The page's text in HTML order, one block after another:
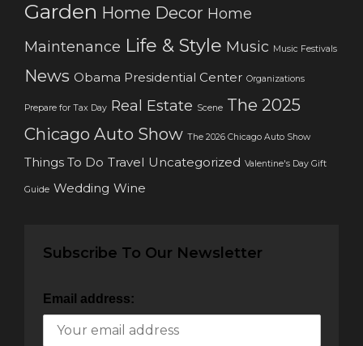
Garden Home Decor Home
Maintenance Life & Style Music Music Festivals
News Obama Presidential Center Organizations
Prepare for Tax Day Real Estate Scene The 2025
Chicago Auto Show The 2026 Chicago Auto Show
Things To Do Travel Uncategorized Valentine's Day Gift
Guide Wedding Wine
Subscribe To Our Newsletter
Email address: